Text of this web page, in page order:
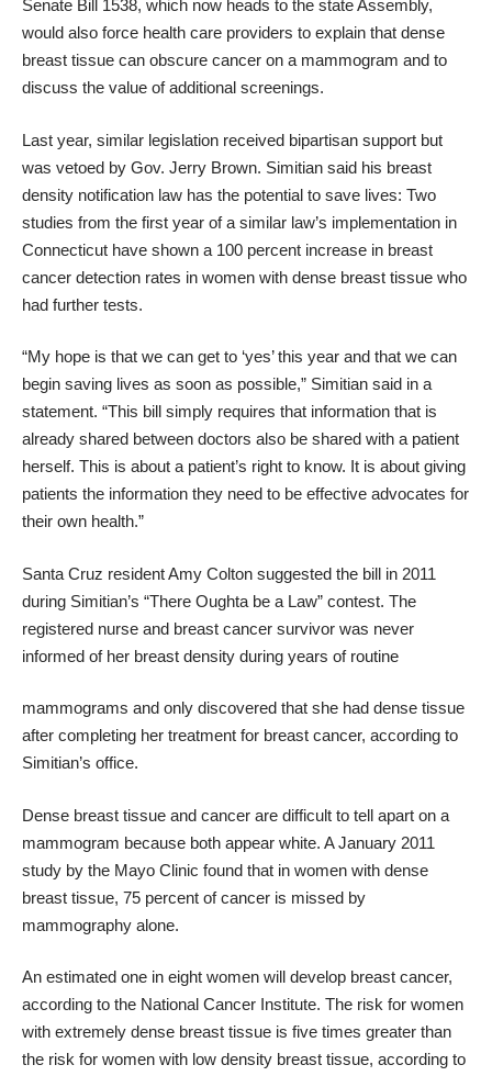
Senate Bill 1538, which now heads to the state Assembly,
would also force health care providers to explain that dense
breast tissue can obscure cancer on a mammogram and to
discuss the value of additional screenings.
Last year, similar legislation received bipartisan support but
was vetoed by Gov. Jerry Brown. Simitian said his breast
density notification law has the potential to save lives: Two
studies from the first year of a similar law’s implementation in
Connecticut have shown a 100 percent increase in breast
cancer detection rates in women with dense breast tissue who
had further tests.
“My hope is that we can get to ‘yes’ this year and that we can
begin saving lives as soon as possible,” Simitian said in a
statement. “This bill simply requires that information that is
already shared between doctors also be shared with a patient
herself. This is about a patient’s right to know. It is about giving
patients the information they need to be effective advocates for
their own health.”
Santa Cruz resident Amy Colton suggested the bill in 2011
during Simitian’s “There Oughta be a Law” contest. The
registered nurse and breast cancer survivor was never
informed of her breast density during years of routine
mammograms and only discovered that she had dense tissue
after completing her treatment for breast cancer, according to
Simitian’s office.
Dense breast tissue and cancer are difficult to tell apart on a
mammogram because both appear white. A January 2011
study by the Mayo Clinic found that in women with dense
breast tissue, 75 percent of cancer is missed by
mammography alone.
An estimated one in eight women will develop breast cancer,
according to the National Cancer Institute. The risk for women
with extremely dense breast tissue is five times greater than
the risk for women with low density breast tissue, according to